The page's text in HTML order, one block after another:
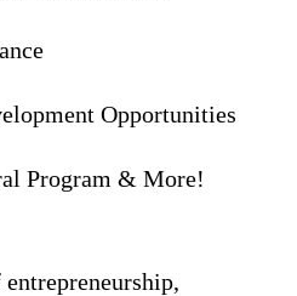
Opportunities
Program & More!